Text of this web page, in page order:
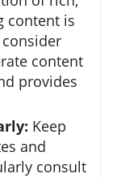
content is
content
provides
Keep
and
consult